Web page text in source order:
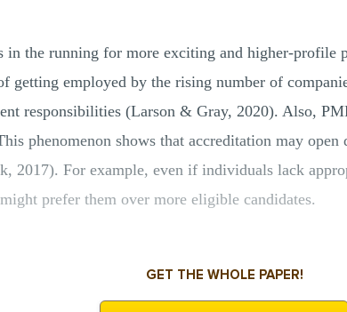
the running for more exciting and higher-profile
getting employed by the rising number of
responsibilities (Larson & Gray, 2020). Also,
phenomenon shows that accreditation may
2017). For example, even if individuals lack
prefer them over more eligible candidates.
GET THE WHOLE PAPER!